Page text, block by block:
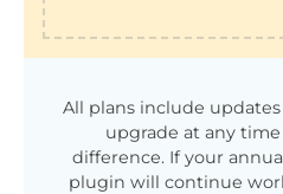
All plans include
upgrade at any
difference. If your
plugin will continue